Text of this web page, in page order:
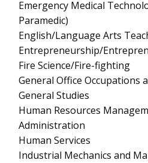
Emergency Medical
Paramedic)
English/Language Arts
Entrepreneurship/
Fire Science/Fire-fighting
General Office Occupations
General Studies
Human Resources
Administration
Human Services
Industrial Mechanics and